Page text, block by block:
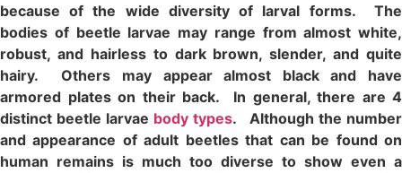
because of the wide diversity of larval forms. The
bodies of beetle larvae may range from almost white,
robust, and hairless to dark brown, slender, and quite
hairy. Others may appear almost black and have
armored plates on their back. In general, there are 4
distinct beetle larvae body types. Although the number
and appearance of adult beetles that can be found on
human remains is much too diverse to show even a